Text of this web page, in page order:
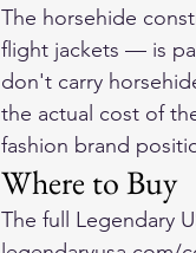
The horsehide
flight jackets — is
don't carry
the actual cost of
fashion brand
Where to Buy
The full Legendary